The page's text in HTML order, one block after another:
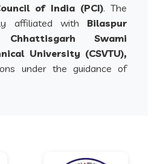
of India (PCI). The
affiliated with Bilaspur
Chhattisgarh Swami
University (CSVTU),
under the guidance of